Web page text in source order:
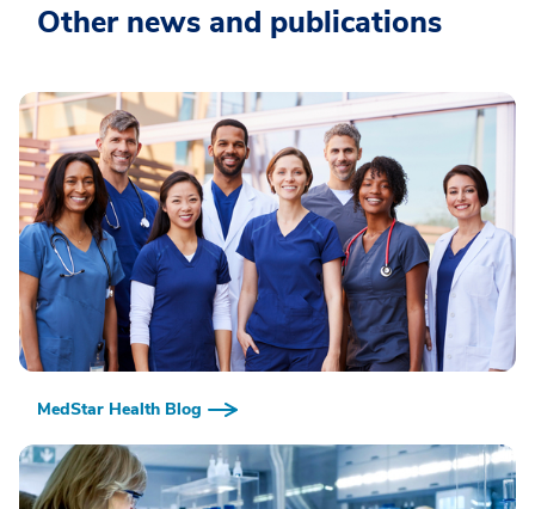
Other news and publications
MedStar Health Blog